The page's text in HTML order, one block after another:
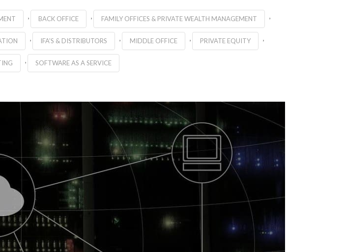
, BACK OFFICE , FAMILY OFFICES & PRIVATE WEALTH MANAGEMENT ,
, IFA'S & DISTRIBUTORS , MIDDLE OFFICE , PRIVATE EQUITY ,
, SOFTWARE AS A SERVICE